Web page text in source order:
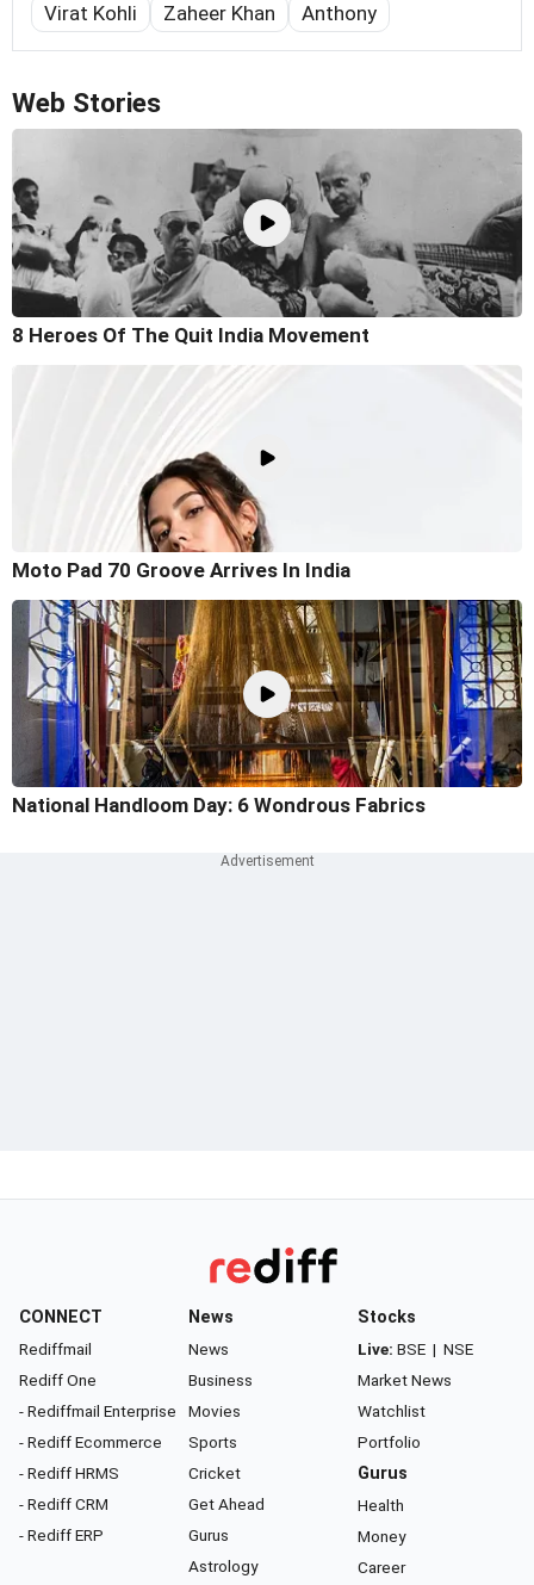
Virat Kohli
Zaheer Khan Anthony
Web Stories
8 Heroes Of The Quit India Movement
Moto Pad 70 Groove Arrives In India
National Handloom Day: 6 Wondrous Fabrics
CONNECT
Rediffmail
Rediff One
- Rediffmail Enterprise
- Rediff Ecommerce
- Rediff HRMS
- Rediff CRM
- Rediff ERP
News
News
Business
Movies
Sports
Cricket
Get Ahead
Gurus
Astrology
Stocks
Live: BSE | NSE
Market News
Watchlist
Portfolio
Gurus
Health
Money
Career